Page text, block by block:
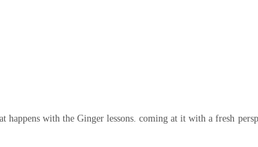
with the Ginger lessons. coming at it with a fresh